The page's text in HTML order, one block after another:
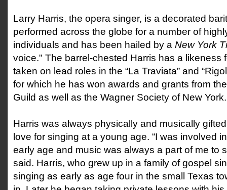
Larry Harris, the opera singer, is a decorated
performed across the globe for a number of
individuals and has been hailed by a New York
voice." The barrel-chested Harris has a likeness
taken on lead roles in the “La Traviata” and
for which he has won awards and grants from
Guild as well as the Wagner Society of New
Harris was always physically and musically
love for singing at a young age. “I was involved
early age and music was always a part of me to
said. Harris, who grew up in a family of gospel
singing as early as age four in the small Texas